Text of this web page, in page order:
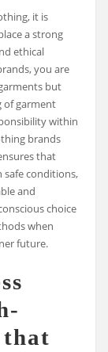
it is
a strong
ethical
you are
but
of garment
within
brands
that
safe conditions,
and
choice
when
future.
that